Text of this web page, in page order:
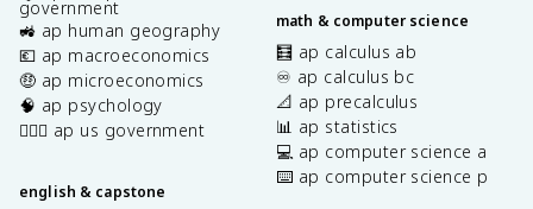
government
🚜 ap human geography
💶 ap macroeconomics
🤑 ap microeconomics
🧠 ap psychology
👩🏾‍⚖️ ap us government
english & capstone
math & computer science
🧮 ap calculus ab
♾️ ap calculus bc
📐 ap precalculus
📊 ap statistics
💻 ap computer science a
⌨️ ap computer science p